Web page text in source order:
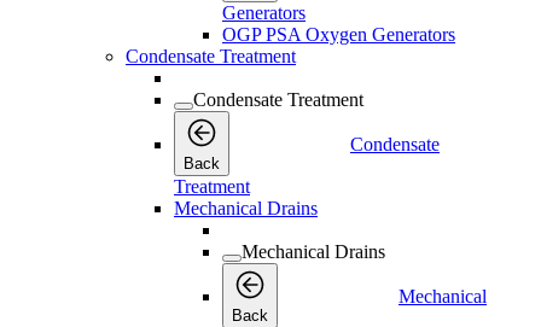
Generators
OGP PSA Oxygen Generators
Condensate Treatment
Condensate Treatment
Back
Condensate
Treatment
Mechanical Drains
Mechanical Drains
Back
Mechanical